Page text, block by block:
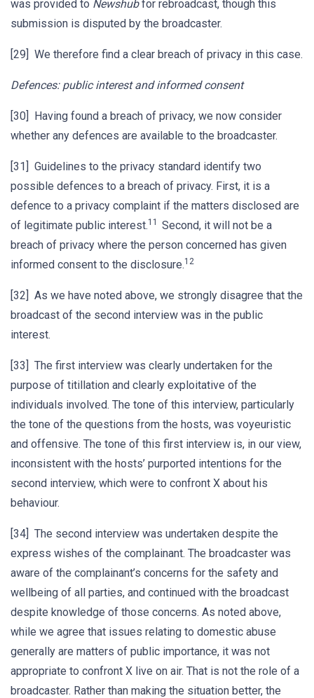
was provided to Newshubfor rebroadcast, though this
submission is disputed by the broadcaster.
[29] We therefore find a clear breach of privacy in this case.
Defences: public interest and informed consent
[30] Having found a breach of privacy, we now consider
whether any defences are available to the broadcaster.
[31] Guidelines to the privacy standard identify two
possible defences to a breach of privacy. First, it is a
defence to a privacy complaint if the matters disclosed are
of legitimate public interest.11 Second, it will not be a
breach of privacy where the person concerned has given
informed consent to the disclosure.12
[32] As we have noted above, we strongly disagree that the
broadcast of the second interview was in the public
interest.
[33] The first interview was clearly undertaken for the
purpose of titillation and clearly exploitative of the
individuals involved. The tone of this interview, particularly
the tone of the questions from the hosts, was voyeuristic
and offensive. The tone of this first interview is, in our view,
inconsistent with the hosts’ purported intentions for the
second interview, which were to confront X about his
behaviour.
[34] The second interview was undertaken despite the
express wishes of the complainant. The broadcaster was
aware of the complainant’s concerns for the safety and
wellbeing of all parties, and continued with the broadcast
despite knowledge of those concerns. As noted above,
while we agree that issues relating to domestic abuse
generally are matters of public importance, it was not
appropriate to confront X live on air. That is not the role of a
broadcaster. Rather than making the situation better, the